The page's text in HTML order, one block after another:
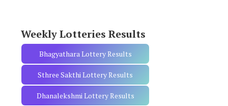
Weekly Lotteries Results
Bhagyathara Lottery Results
Sthree Sakthi Lottery Results
Dhanalekshmi Lottery Results